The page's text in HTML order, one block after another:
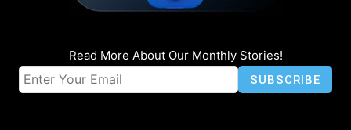
Read More About Our Monthly Stories!